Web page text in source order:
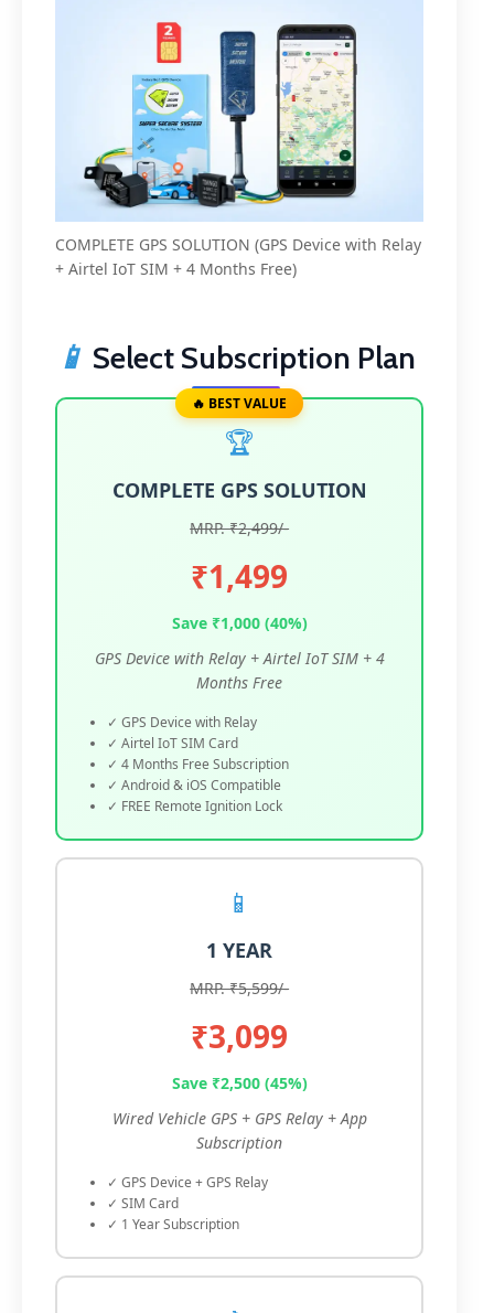
COMPLETE GPS SOLUTION (GPS Device with Relay
+ Airtel IoT SIM + 4 Months Free)
📱 Select Subscription Plan
🔥 BEST VALUE
🏆
COMPLETE GPS SOLUTION
MRP. ₹2,499/-
₹1,499
Save ₹1,000 (40%)
GPS Device with Relay + Airtel IoT SIM + 4
Months Free
✓ GPS Device with Relay
✓ Airtel IoT SIM Card
✓ 4 Months Free Subscription
✓ Android & iOS Compatible
✓ FREE Remote Ignition Lock
📱
1 YEAR
MRP. ₹5,599/-
₹3,099
Save ₹2,500 (45%)
Wired Vehicle GPS + GPS Relay + App
Subscription
✓ GPS Device + GPS Relay
✓ SIM Card
✓ 1 Year Subscription